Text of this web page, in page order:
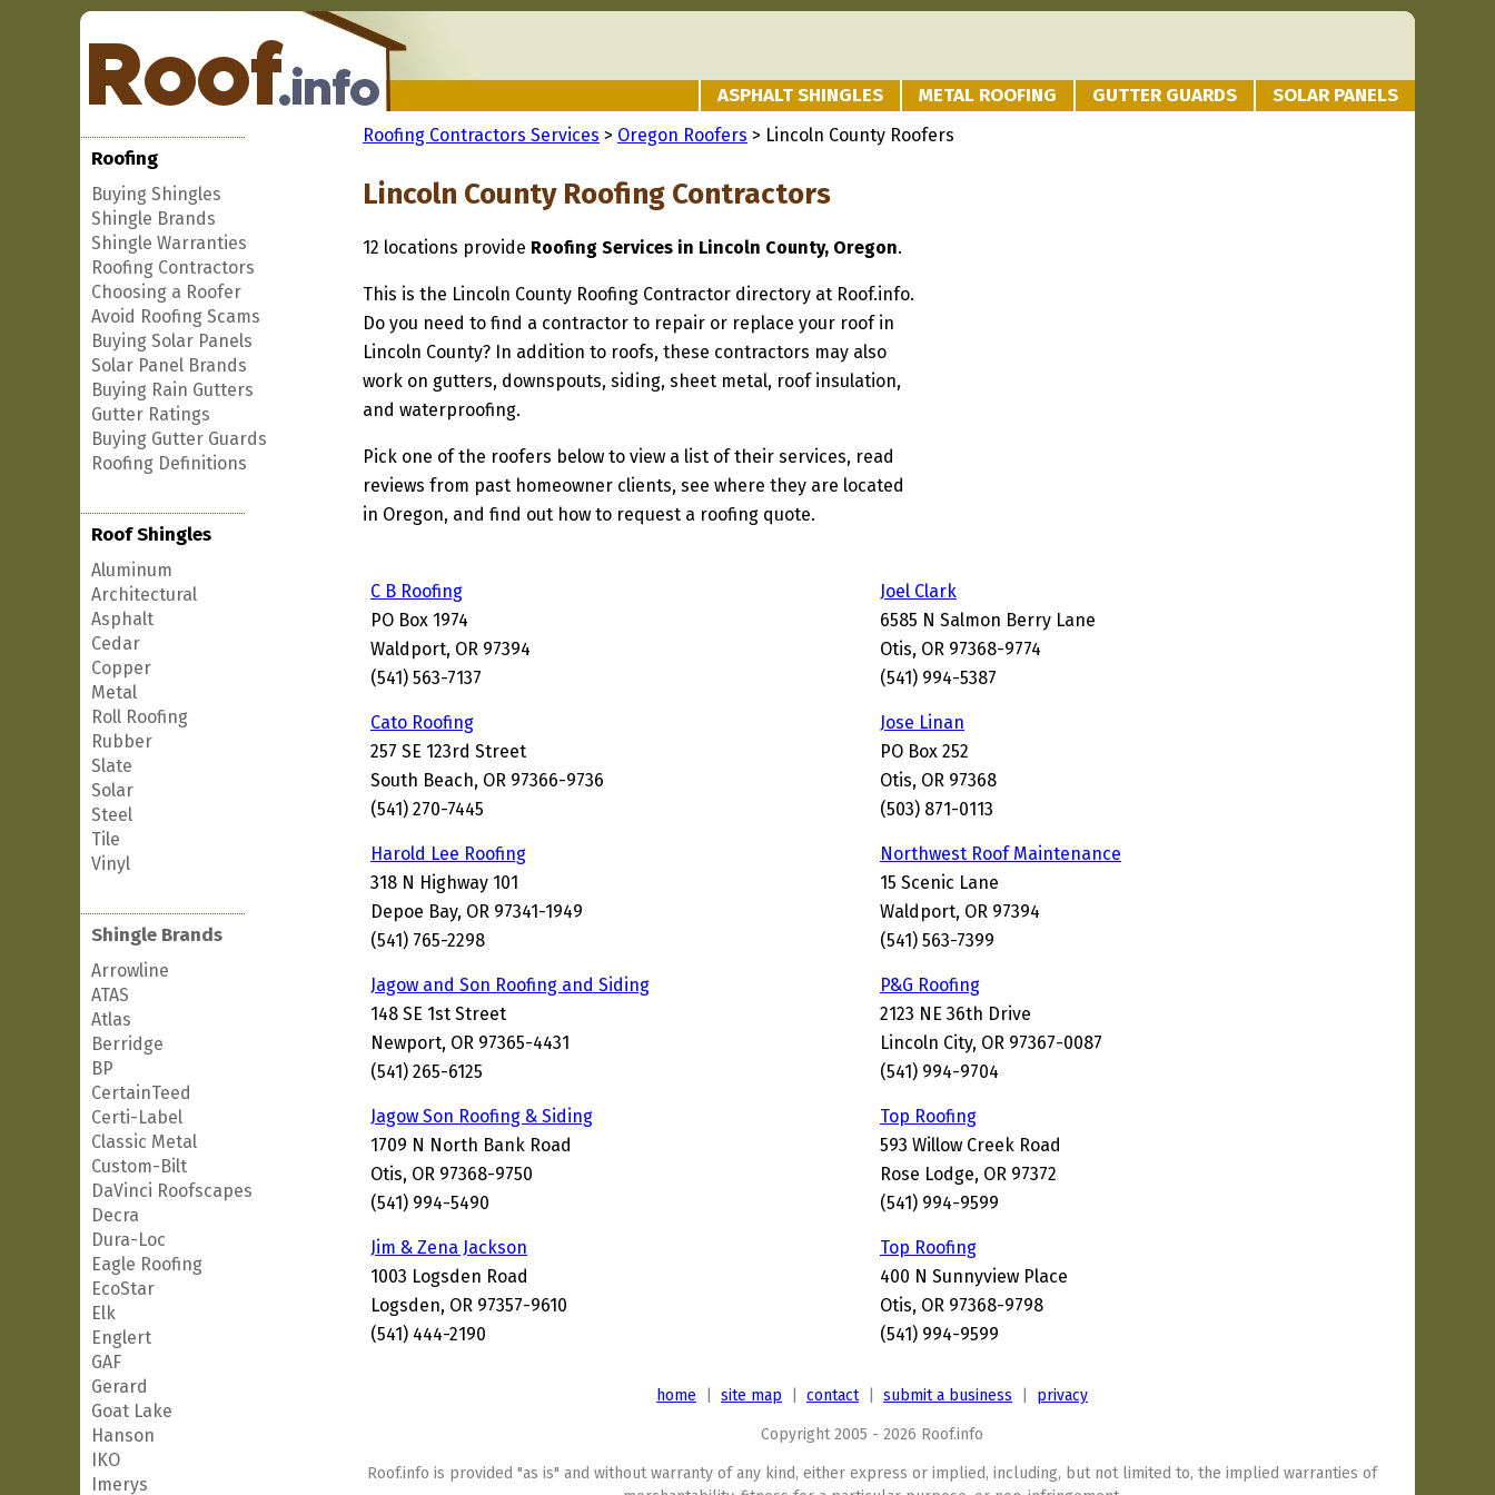
ASPHALT SHINGLES METAL ROOFING GUTTER GUARDS SOLAR PANELS
Roofing
Buying Shingles
Shingle Brands
Shingle Warranties
Roofing Contractors
Choosing a Roofer
Avoid Roofing Scams
Buying Solar Panels
Solar Panel Brands
Buying Rain Gutters
Gutter Ratings
Buying Gutter Guards
Roofing Definitions
Roof Shingles
Aluminum
Architectural
Asphalt
Cedar
Copper
Metal
Roll Roofing
Rubber
Slate
Solar
Steel
Tile
Vinyl
Shingle Brands
Arrowline
ATAS
Atlas
Berridge
BP
CertainTeed
Certi-Label
Classic Metal
Custom-Bilt
DaVinci Roofscapes
Decra
Dura-Loc
Eagle Roofing
EcoStar
Elk
Englert
GAF
Gerard
Goat Lake
Hanson
IKO
Imerys
Roofing Contractors Services > Oregon Roofers > Lincoln County Roofers
Lincoln County Roofing Contractors
12 locations provide Roofing Services in Lincoln County, Oregon.
This is the Lincoln County Roofing Contractor directory at Roof.info.
Do you need to find a contractor to repair or replace your roof in
Lincoln County? In addition to roofs, these contractors may also
work on gutters, downspouts, siding, sheet metal, roof insulation,
and waterproofing.
Pick one of the roofers below to view a list of their services, read
reviews from past homeowner clients, see where they are located
in Oregon, and find out how to request a roofing quote.
C B Roofing
PO Box 1974
Waldport, OR 97394
(541) 563-7137
Joel Clark
6585 N Salmon Berry Lane
Otis, OR 97368-9774
(541) 994-5387
Cato Roofing
257 SE 123rd Street
South Beach, OR 97366-9736
(541) 270-7445
Jose Linan
PO Box 252
Otis, OR 97368
(503) 871-0113
Harold Lee Roofing
318 N Highway 101
Depoe Bay, OR 97341-1949
(541) 765-2298
Northwest Roof Maintenance
15 Scenic Lane
Waldport, OR 97394
(541) 563-7399
Jagow and Son Roofing and Siding
148 SE 1st Street
Newport, OR 97365-4431
(541) 265-6125
P&G Roofing
2123 NE 36th Drive
Lincoln City, OR 97367-0087
(541) 994-9704
Jagow Son Roofing & Siding
1709 N North Bank Road
Otis, OR 97368-9750
(541) 994-5490
Top Roofing
593 Willow Creek Road
Rose Lodge, OR 97372
(541) 994-9599
Jim & Zena Jackson
1003 Logsden Road
Logsden, OR 97357-9610
(541) 444-2190
Top Roofing
400 N Sunnyview Place
Otis, OR 97368-9798
(541) 994-9599
home site map contact| submit a business privacy
Copyright 2005 - 2026 Roof.info
Roof.info is provided "as is" and without warranty of any kind, either express or implied, including, but not limited to, the implied warranties of